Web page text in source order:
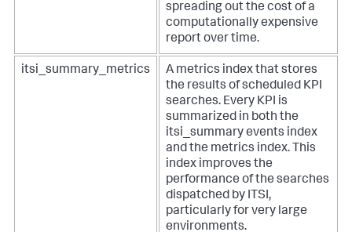
spreading out the cost of a
computationally expensive
report over time.
itsi_summary_metrics
A metrics index that stores
the results of scheduled KPI
searches. Every KPI is
summarized in both the
itsi_summary events index
and the metrics index. This
index improves the
performance of the searches
dispatched by ITSI,
particularly for very large
environments.